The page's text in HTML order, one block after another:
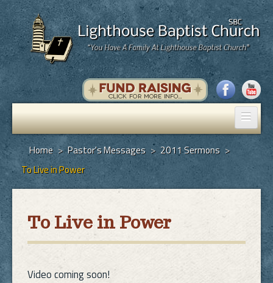
Home
Pastor's Messages
God's Plan of Salvation
Programs
Hall Rental
Home > Pastor's Messages > 2011 Sermons >
To Live in Power
To Live in Power
Video coming soon!